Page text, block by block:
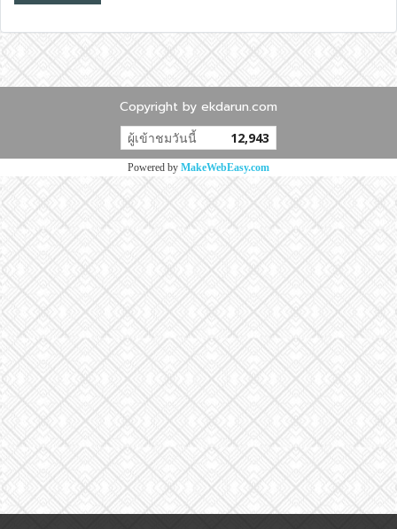
Copyright by ekdarun.com
ผู้เข้าชมวันนี้ 12,943
Powered by MakeWebEasy.com